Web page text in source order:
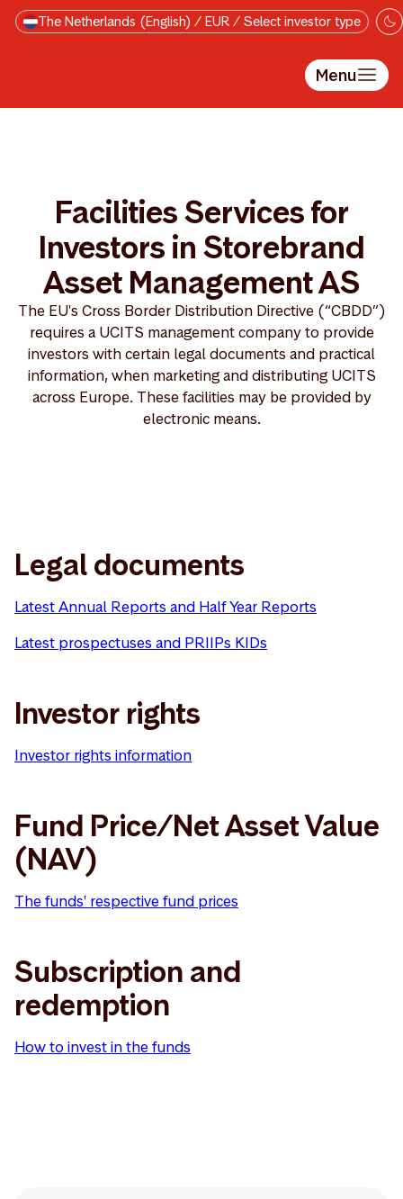
Skip to main content
The Netherlands (English) / EUR / Select investor type
Menu
Facilities Services for
Investors in Storebrand
Asset Management AS
The EU's Cross Border Distribution Directive (“CBDD”)
requires a UCITS management company to provide
investors with certain legal documents and practical
information, when marketing and distributing UCITS
across Europe. These facilities may be provided by
electronic means.
Legal documents
Latest Annual Reports and Half Year Reports
Latest prospectuses and PRIIPs KIDs
Investor rights
Investor rights information
Fund Price/Net Asset Value
(NAV)
The funds' respective fund prices
Subscription and
redemption
How to invest in the funds